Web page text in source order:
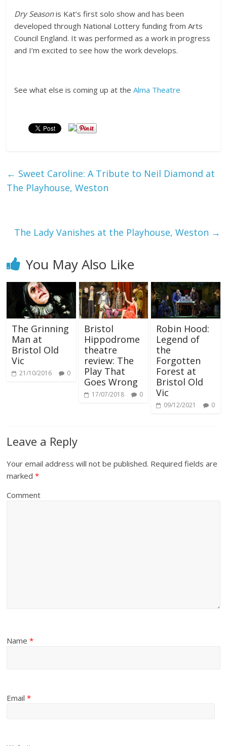
Dry Seasonis Kat’s first solo show and has been
developed through National Lottery funding from Arts
Council England. It was performed as a work in progress
and I’m excited to see how the work develops.
See what else is coming up at theAlma Theatre
← Sweet Caroline: A Tribute to Neil Diamond at
The Playhouse, Weston
The Lady Vanishes at the Playhouse, Weston →
You May Also Like
The Grinning
Man at
Bristol Old
Vic
21/10/2016 0
Bristol
Hippodrome
theatre
review: The
Play That
Goes Wrong
17/07/2018 0
Robin Hood:
Legend of
the
Forgotten
Forest at
Bristol Old
Vic
09/12/2021 0
Leave a Reply
Your email address will not be published. Required fields are
marked*
Comment
Name*
Email*